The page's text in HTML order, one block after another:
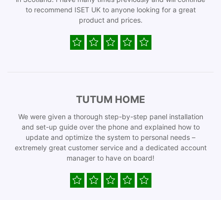
to recommend ISET UK to anyone looking for a great
product and prices.
TUTUM HOME
We were given a thorough step-by-step panel installation
and set-up guide over the phone and explained how to
update and optimize the system to personal needs –
extremely great customer service and a dedicated account
manager to have on board!